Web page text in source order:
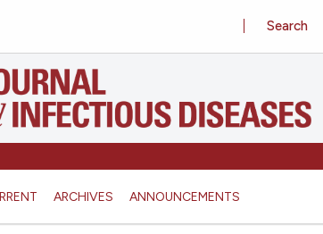
ARCHIVES ANNOUNCEMENTS
Search